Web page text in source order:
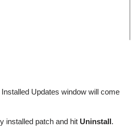
Updates window will come
installed patch and hit Uninstall.